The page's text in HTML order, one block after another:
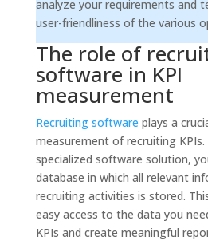
analyze your requirements and
user-friendliness of the various
The role of
software in KPI
measurement
Recruiting software plays a
measurement of recruiting KPIs.
specialized software solution,
database in which all relevant
recruiting activities is stored.
easy access to the data you
KPIs and create meaningful